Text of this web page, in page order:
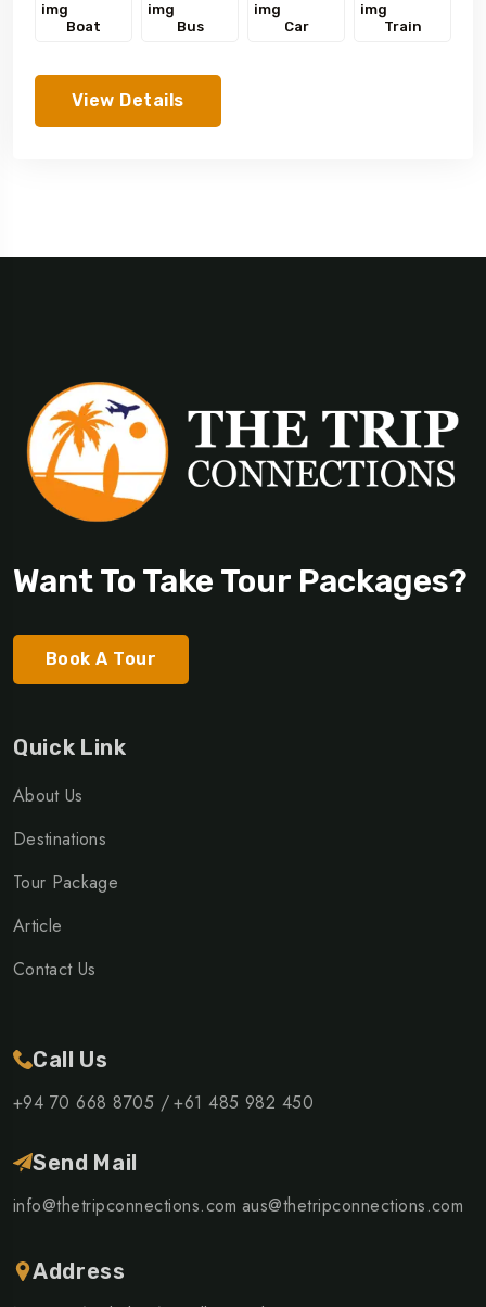
Boat Bus Car Train
View Details
Want To Take Tour Packages?
Book A Tour
Quick Link
About Us
Destinations
Tour Package
Article
Contact Us
Call Us
+94 70 668 8705 /+61 485 982 450
Send Mail
info@thetripconnections.com aus@thetripconnections.com
Address